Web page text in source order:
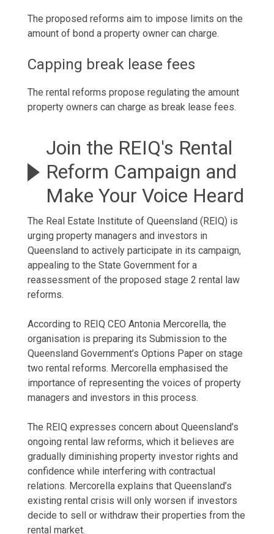
The proposed reforms aim to impose limits on the
amount of bond a property owner can charge.
Capping break lease fees
The rental reforms propose regulating the amount
property owners can charge as break lease fees.
Join the REIQ's Rental
Reform Campaign and
Make Your Voice Heard
The Real Estate Institute of Queensland (REIQ) is
urging property managers and investors in
Queensland to actively participate in its campaign,
appealing to the State Government for a
reassessment of the proposed stage 2 rental law
reforms.
According to REIQ CEO Antonia Mercorella, the
organisation is preparing its Submission to the
Queensland Government’s Options Paper on stage
two rental reforms. Mercorella emphasised the
importance of representing the voices of property
managers and investors in this process.
The REIQ expresses concern about Queensland’s
ongoing rental law reforms, which it believes are
gradually diminishing property investor rights and
confidence while interfering with contractual
relations. Mercorella explains that Queensland’s
existing rental crisis will only worsen if investors
decide to sell or withdraw their properties from the
rental market.